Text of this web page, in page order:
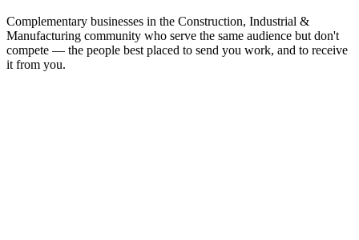
Complementary businesses in the Construction, Industrial &
Manufacturing community who serve the same audience but don't
compete — the people best placed to send you work, and to receive
it from you.